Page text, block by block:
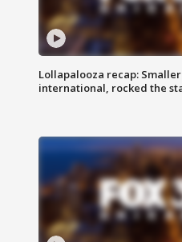
Lollapalooza recap:
international, rocked the